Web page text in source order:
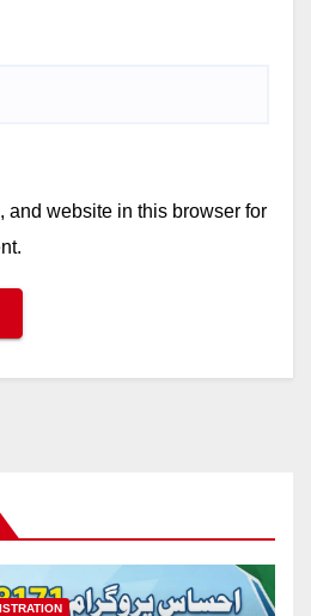
and website in this browser for